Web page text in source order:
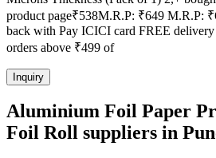
product page₹538M.R.P: ₹649 M.R.P:
back with Pay ICICI card FREE
orders above ₹499 of
Inquiry
Aluminium Foil Paper
Foil Roll suppliers in